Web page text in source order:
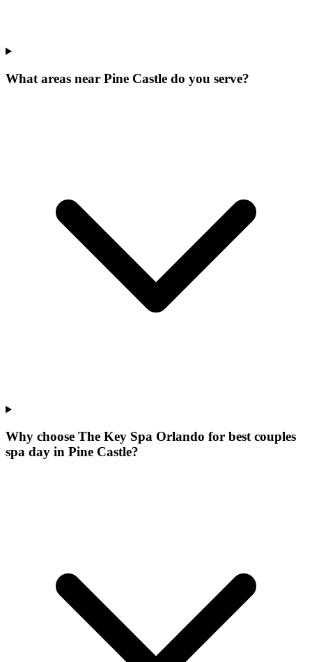
What areas near Pine Castle do you serve?
Why choose The Key Spa Orlando for best couples
spa day in Pine Castle?